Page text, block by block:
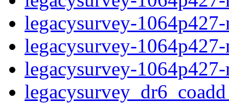
legacysurvey-
legacysurvey-
legacysurvey-